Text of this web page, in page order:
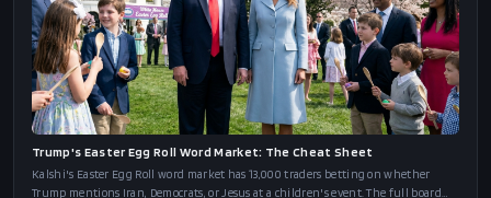
Trump's Easter Egg Roll Word Market: The Cheat Sheet
Kalshi's Easter Egg Roll word market has 13,000 traders betting on whether
Trump mentions Iran, Democrats, or Jesus at a children's event. The full board